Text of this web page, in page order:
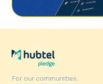
For our communities;